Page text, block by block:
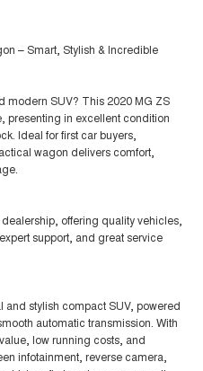
– Smart, Stylish & Incredible
modern SUV? This 2020 MG ZS
presenting in excellent condition
Ideal for first car buyers,
wagon delivers comfort,
offering quality vehicles,
support, and great service
and stylish compact SUV, powered
automatic transmission. With
low running costs, and
infotainment, reverse camera,